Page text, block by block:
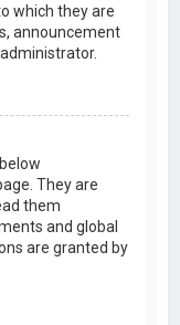
which they are
announcement
They are
them
and global
are granted by